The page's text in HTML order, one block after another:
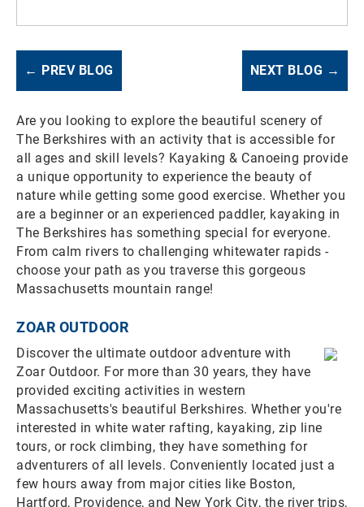
← PREV BLOG NEXT BLOG →
Are you looking to explore the beautiful scenery of
The Berkshires with an activity that is accessible for
all ages and skill levels? Kayaking & Canoeing provide
a unique opportunity to experience the beauty of
nature while getting some good exercise. Whether you
are a beginner or an experienced paddler, kayaking in
The Berkshires has something special for everyone.
From calm rivers to challenging whitewater rapids -
choose your path as you traverse this gorgeous
Massachusetts mountain range!
ZOAR OUTDOOR
Discover the ultimate outdoor adventure with
Zoar Outdoor. For more than 30 years, they have
provided exciting activities in western
Massachusetts's beautiful Berkshires. Whether you're
interested in white water rafting, kayaking, zip line
tours, or rock climbing, they have something for
adventurers of all levels. Conveniently located just a
few hours away from major cities like Boston,
Hartford, Providence, and New York City, the river trips,